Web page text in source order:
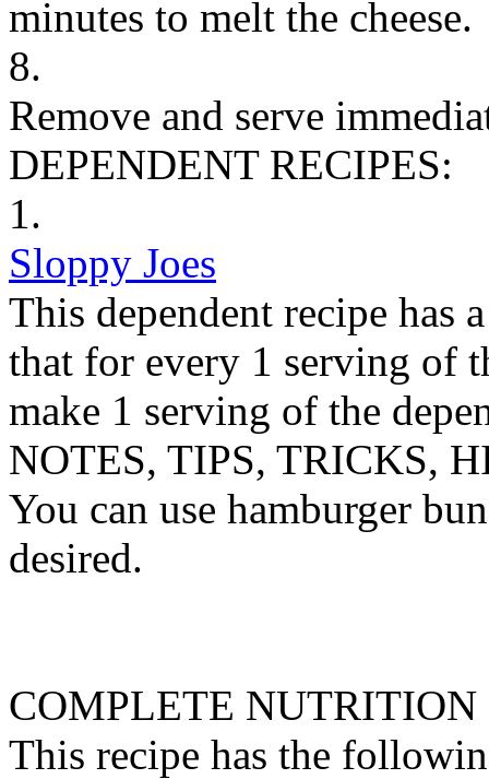
minutes to melt the cheese.
8.
Remove and serve
DEPENDENT RECIPES:
1.
Sloppy Joes
This dependent recipe has
that for every 1 serving of
make 1 serving of the
NOTES, TIPS, TRICKS,
You can use hamburger
desired.
COMPLETE NUTRITION
This recipe has the